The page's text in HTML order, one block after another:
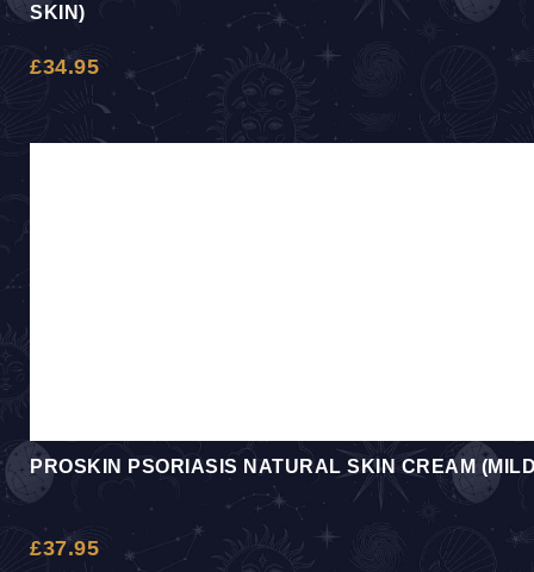
SKIN)
£34.95
PROSKIN PSORIASIS NATURAL SKIN CREAM
£37.95